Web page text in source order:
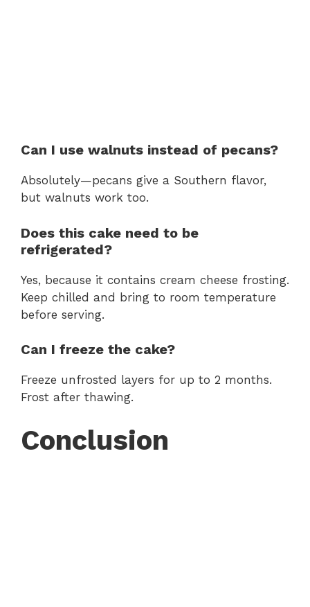
Can I use walnuts instead of pecans?
Absolutely—pecans give a Southern flavor,
but walnuts work too.
Does this cake need to be
refrigerated?
Yes, because it contains cream cheese frosting.
Keep chilled and bring to room temperature
before serving.
Can I freeze the cake?
Freeze unfrosted layers for up to 2 months.
Frost after thawing.
Conclusion